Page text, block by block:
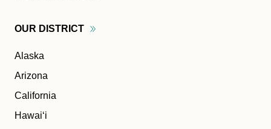
OUR DISTRICT
Alaska
Arizona
California
Hawaiʻi